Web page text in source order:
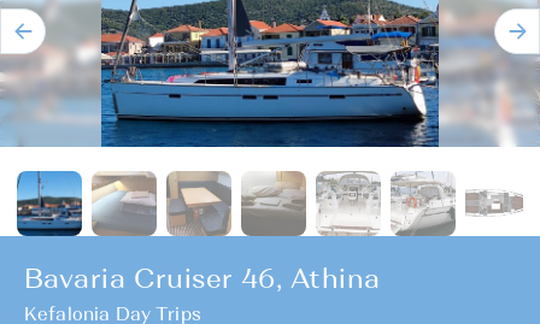
Bavaria Cruiser 46, Athina
Kefalonia Day Trips